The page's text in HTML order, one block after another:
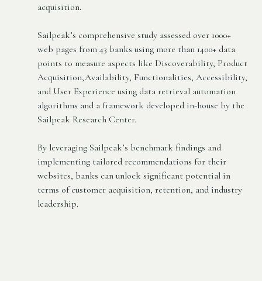
acquisition.
Sailpeak’s comprehensive study assessed over 1000+
web pages from 43 banks using more than 1400+ data
points to measure aspects like Discoverability, Product
Acquisition,Availability, Functionalities, Accessibility,
and User Experience using data retrieval automation
algorithms and a framework developed in-house by the
Sailpeak Research Center.
By leveraging Sailpeak’s benchmark findings and
implementing tailored recommendations for their
websites, banks can unlock significant potential in
terms of customer acquisition, retention, and industry
leadership.